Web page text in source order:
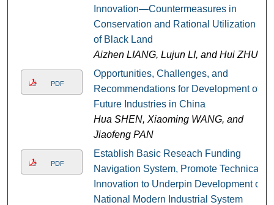
Innovation—Countermeasures in
Conservation and Rational Utilization
of Black Land
Aizhen LIANG, Lujun LI, and Hui ZHU
PDF
Opportunities, Challenges, and
Recommendations for Development of
Future Industries in China
Hua SHEN, Xiaoming WANG, and
Jiaofeng PAN
PDF
Establish Basic Reseach Funding
Navigation System, Promote Technical
Innovation to Underpin Development of
National Modern Industrial System